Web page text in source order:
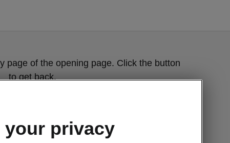
page of the opening page. Click the button
to get back.
your privacy